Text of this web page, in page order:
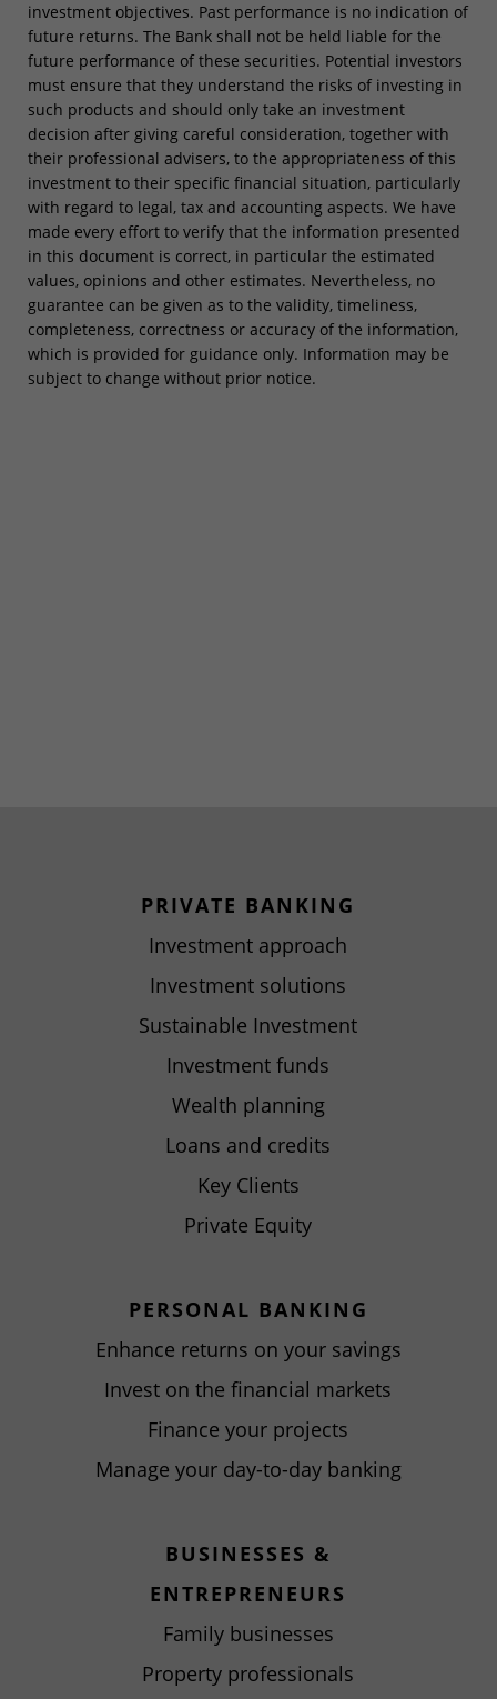
investment objectives. Past performance is no indication of
future returns. The Bank shall not be held liable for the
future performance of these securities. Potential investors
must ensure that they understand the risks of investing in
such products and should only take an investment
decision after giving careful consideration, together with
their professional advisers, to the appropriateness of this
investment to their specific financial situation, particularly
with regard to legal, tax and accounting aspects. We have
made every effort to verify that the information presented
in this document is correct, in particular the estimated
values, opinions and other estimates. Nevertheless, no
guarantee can be given as to the validity, timeliness,
completeness, correctness or accuracy of the information,
which is provided for guidance only. Information may be
subject to change without prior notice.
PRIVATE BANKING
Investment approach
Investment solutions
Sustainable Investment
Investment funds
Wealth planning
Loans and credits
Key Clients
Private Equity
PERSONAL BANKING
Enhance returns on your savings
Invest on the financial markets
Finance your projects
Manage your day-to-day banking
BUSINESSES &
ENTREPRENEURS
Family businesses
Property professionals